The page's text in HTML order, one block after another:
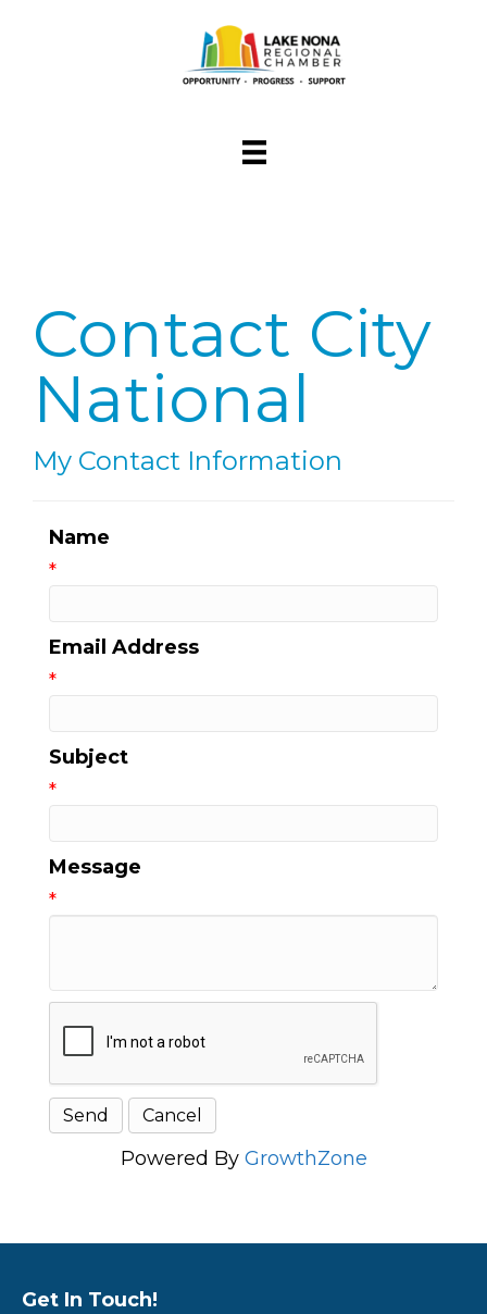
Contact City
National
My Contact Information
Name
*
Email Address
*
Subject
*
Message
*
Powered By GrowthZone
Get In Touch!